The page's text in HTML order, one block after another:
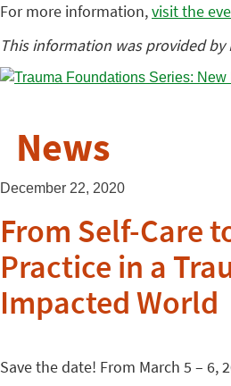
For more information,visit the
This information was provided by
News
December 22, 2020
From Self-Care
Practice in a
Impacted World
Save the date! From March 5 – 6,